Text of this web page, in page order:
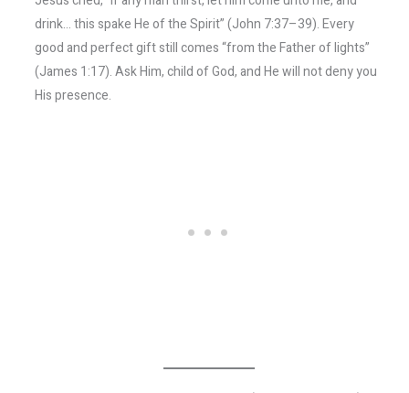
drink… this spake He of the Spirit” (John 7:37–39). Every
good and perfect gift still comes “from the Father of lights”
(James 1:17). Ask Him, child of God, and He will not deny you
His presence.